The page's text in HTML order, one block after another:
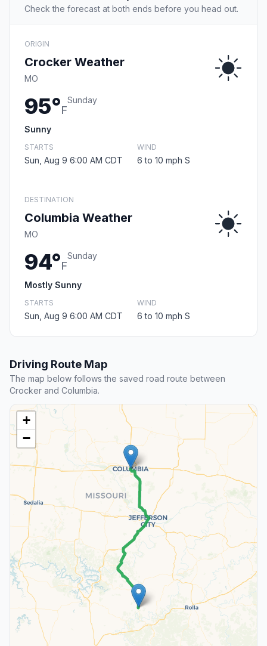
Check the forecast at both ends before you head out.
ORIGIN
Crocker Weather
MO
95°F
Sunday
Sunny
STARTS
Sun, Aug 9 6:00 AM CDT
WIND
6 to 10 mph S
DESTINATION
Columbia Weather
MO
94°F
Sunday
Mostly Sunny
STARTS
Sun, Aug 9 6:00 AM CDT
WIND
6 to 10 mph S
Driving Route Map
The map below follows the saved road route between
Crocker and Columbia.
+
−